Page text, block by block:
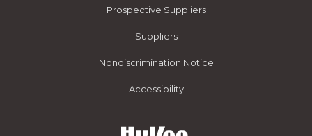
Prospective Suppliers
Suppliers
Nondiscrimination Notice
Accessibility